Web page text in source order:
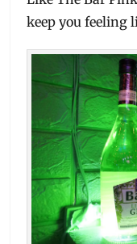
keep you feeling